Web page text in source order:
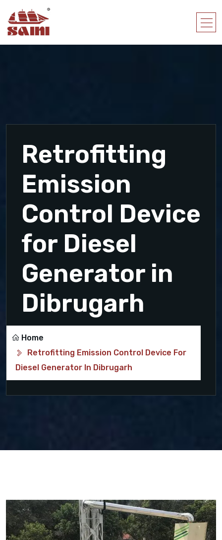
Retrofitting
Emission
Control Device
for Diesel
Generator in
Dibrugarh
Home
Retrofitting Emission Control Device For
Diesel Generator In Dibrugarh